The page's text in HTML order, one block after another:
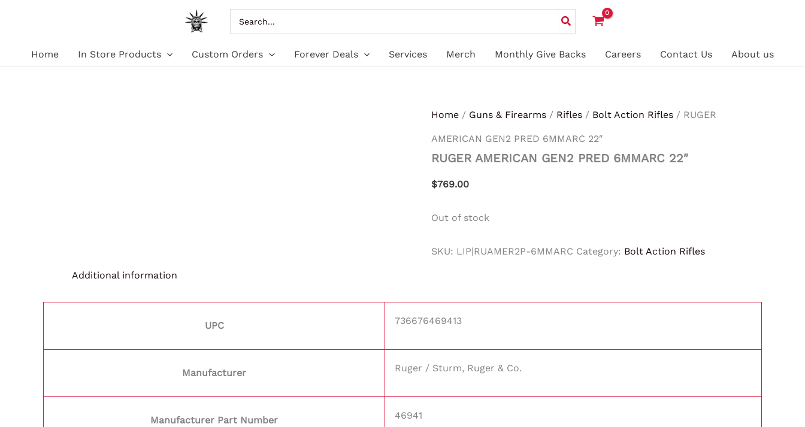
content
for:
Home In Store Products Custom Orders Forever Deals Services Merch Monthly Give Backs Careers Contact Us About us
Home / Guns & Firearms / Rifles / Bolt Action Rifles / RUGER
AMERICAN GEN2 PRED 6MMARC 22″
RUGER AMERICAN GEN2 PRED 6MMARC 22″
$769.00
Out of stock
SKU: LIP|RUAMER2P-6MMARC Category: Bolt Action Rifles
Additional information
UPC 736676469413
Manufacturer Ruger / Sturm, Ruger & Co.
Manufacturer Part Number 46941